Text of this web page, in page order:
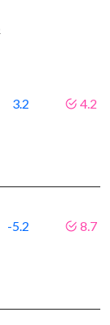
3.2 4.2
-5.2 8.7